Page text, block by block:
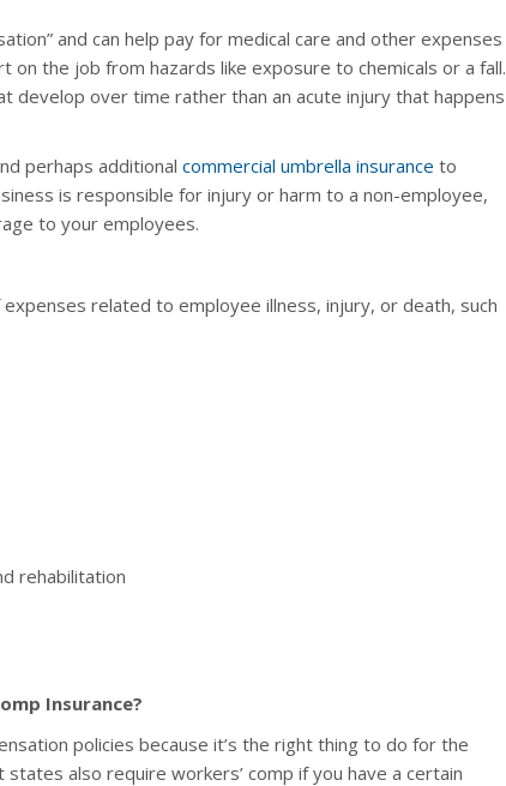
and can help pay for medical care and other expenses
on the job from hazards like exposure to chemicals or a fall.
develop over time rather than an acute injury that happens
perhaps additional commercial umbrella insurance to
is responsible for injury or harm to a non-employee,
to your employees.
related to employee illness, injury, or death, such
rehabilitation
Insurance?
policies because it’s the right thing to do for the
also require workers’ comp if you have a certain